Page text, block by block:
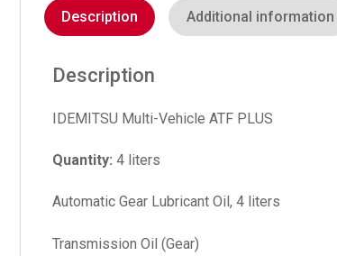
Description Additional information
Description
IDEMITSU Multi-Vehicle ATF PLUS
Quantity: 4 liters
Automatic Gear Lubricant Oil, 4 liters
Transmission Oil (Gear)